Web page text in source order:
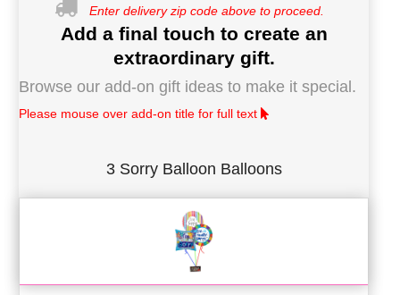
Enter delivery zip code above to proceed.
Add a final touch to create an
extraordinary gift.
Browse our add-on gift ideas to make it special.
Please mouse over add-on title for full text
3 Sorry Balloon Balloons